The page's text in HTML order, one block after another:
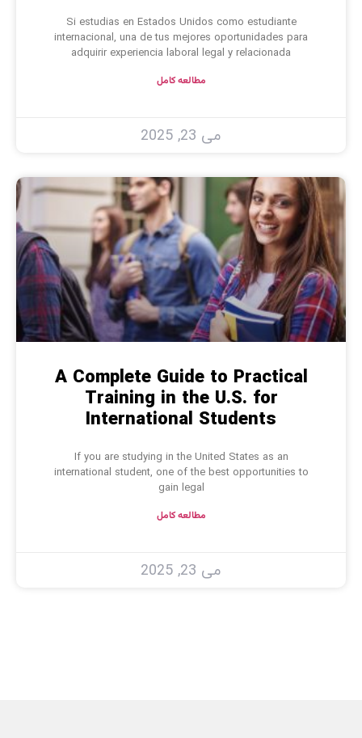
Si estudias en Estados Unidos como estudiante
internacional, una de tus mejores oportunidades para
adquirir experiencia laboral legal y relacionada
مطالعه کامل
می 23, 2025
A Complete Guide to Practical
Training in the U.S. for
International Students
If you are studying in the United States as an
international student, one of the best opportunities to
gain legal
مطالعه کامل
می 23, 2025